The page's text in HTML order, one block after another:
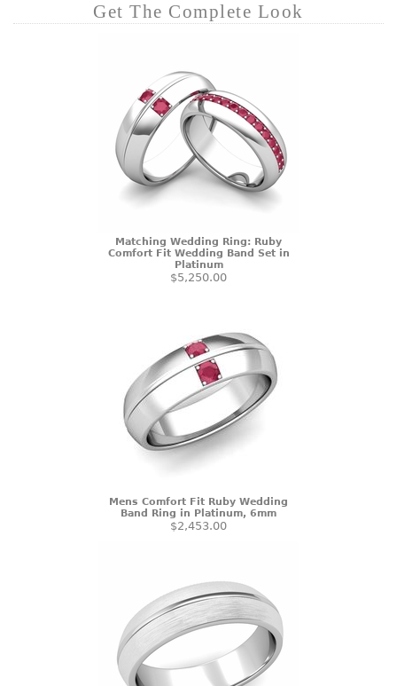
Get The Complete Look
Matching Wedding Ring: Ruby
Comfort Fit Wedding Band Set in
Platinum
$5,250.00
Mens Comfort Fit Ruby Wedding
Band Ring in Platinum, 6mm
$2,453.00